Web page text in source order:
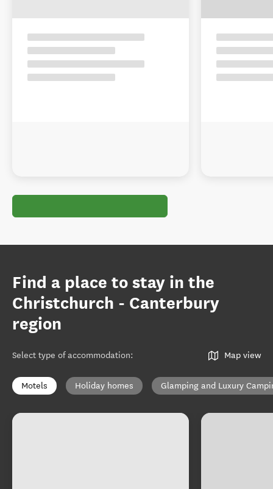
Find a place to stay in the
Christchurch - Canterbury
region
Select type of accommodation: Map view
Motels Holiday homes Glamping and Luxury